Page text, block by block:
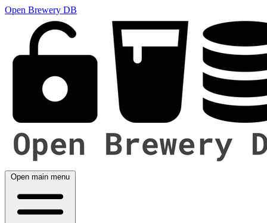
Open Brewery DB
Open main menu